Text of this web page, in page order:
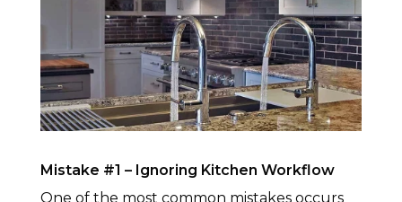
Mistake #1 – Ignoring Kitchen Workflow
One of the most common mistakes occurs